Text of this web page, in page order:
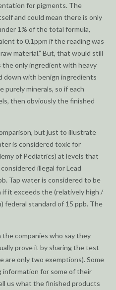
for pigments. The
and could mean there is only
1% of the total formula,
to 0.1ppm if the reading was
material.” But, that would still
the only ingredient with heavy
down with benign ingredients
purely minerals, so if each
then obviously the finished
but just to illustrate
is considered toxic for
of Pediatrics) at levels that
illegal for Lead
Tap water is considered to be
it exceeds the (relatively high /
federal standard of 15 ppb. The
companies who say they
prove it by sharing the test
only two exemptions). Some
information for some of their
us what the finished products